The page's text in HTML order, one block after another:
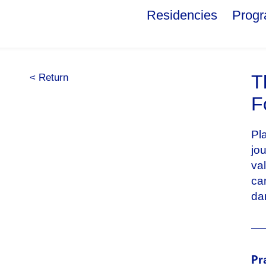
Residencies
< Return